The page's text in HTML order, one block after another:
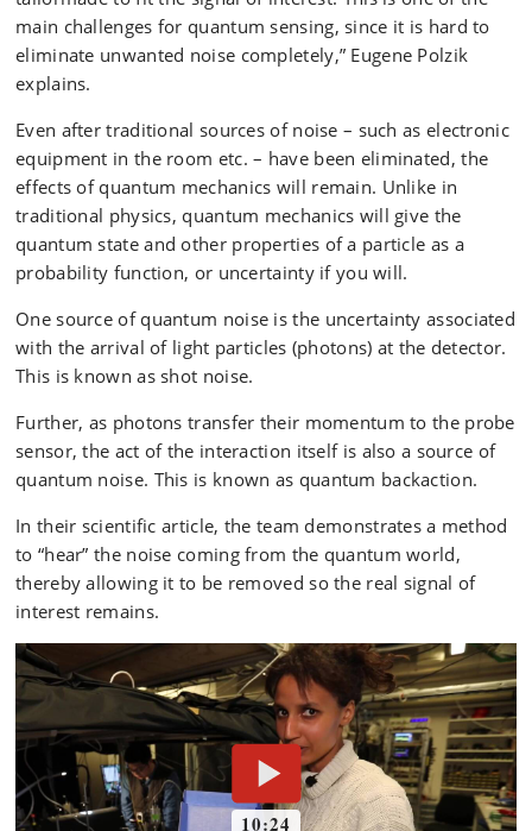
main challenges for quantum sensing, since it is hard to
eliminate unwanted noise completely,” Eugene Polzik
explains.
Even after traditional sources of noise – such as electronic
equipment in the room etc. – have been eliminated, the
effects of quantum mechanics will remain. Unlike in
traditional physics, quantum mechanics will give the
quantum state and other properties of a particle as a
probability function, or uncertainty if you will.
One source of quantum noise is the uncertainty associated
with the arrival of light particles (photons) at the detector.
This is known as shot noise.
Further, as photons transfer their momentum to the probe
sensor, the act of the interaction itself is also a source of
quantum noise. This is known as quantum backaction.
In their scientific article, the team demonstrates a method
to “hear” the noise coming from the quantum world,
thereby allowing it to be removed so the real signal of
interest remains.